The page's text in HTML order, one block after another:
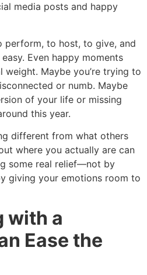
media posts and happy
perform, to host, to give, and
Even happy moments
Maybe you’re trying to
or numb. Maybe
of your life or missing
this year.
different from what others
where you actually are can
some real relief—not by
giving your emotions room to
with a
Ease the